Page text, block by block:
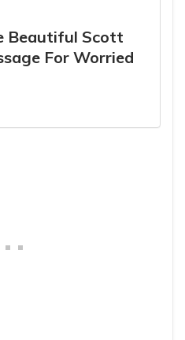
Beautiful Scott
For Worried